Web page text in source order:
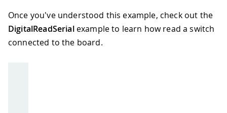
Once you've understood this example, check out the
DigitalReadSerialexample to learn how read a switch
connected to the board.